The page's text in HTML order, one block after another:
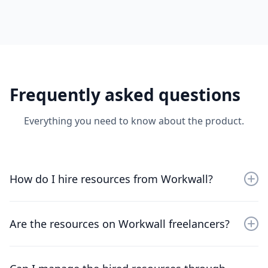
Frequently asked questions
Everything you need to know about the product.
How do I hire resources from Workwall?
resources, and choose the professionals that best fit
Are the resources on Workwall freelancers?